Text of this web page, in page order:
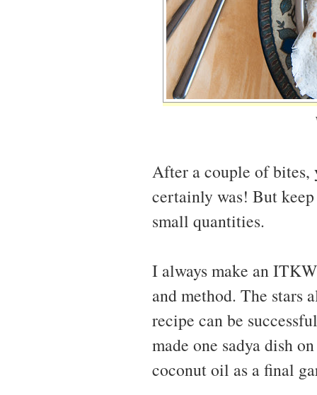
After a couple of bites,
certainly was! But
small quantities.
I always make an
and method. The stars
recipe can be
made one sadya dish
coconut oil as a final